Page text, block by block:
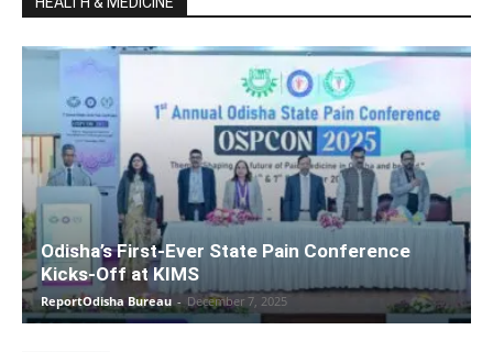
Odisha’s First-Ever State Pain Conference
Kicks-Off at KIMS
ReportOdisha Bureau - December 7, 2025